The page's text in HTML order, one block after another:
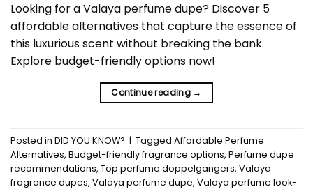
Looking for a Valaya perfume dupe? Discover 5
affordable alternatives that capture the essence of
this luxurious scent without breaking the bank.
Explore budget-friendly options now!
Continue reading →
Posted in DID YOU KNOW? | Tagged Affordable Perfume
Alternatives, Budget-friendly fragrance options, Perfume dupe
recommendations, Top perfume doppelgangers, Valaya
fragrance dupes, Valaya perfume dupe, Valaya perfume look-